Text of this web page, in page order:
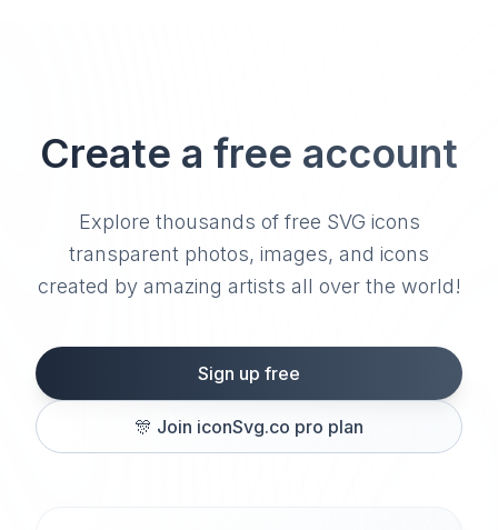
Create a free account
Explore thousands of free SVG icons
transparent photos, images, and icons
created by amazing artists all over the world!
Sign up free
🎊 Join iconSvg.co pro plan